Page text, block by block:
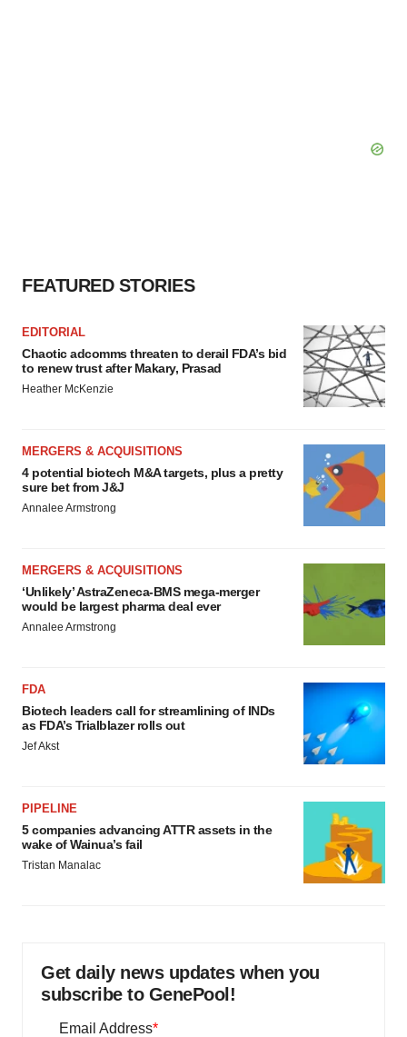
FEATURED STORIES
EDITORIAL
Chaotic adcomms threaten to derail FDA’s bid
to renew trust after Makary, Prasad
Heather McKenzie
MERGERS & ACQUISITIONS
4 potential biotech M&A targets, plus a pretty
sure bet from J&J
Annalee Armstrong
MERGERS & ACQUISITIONS
‘Unlikely’ AstraZeneca-BMS mega-merger
would be largest pharma deal ever
Annalee Armstrong
FDA
Biotech leaders call for streamlining of INDs
as FDA’s Trialblazer rolls out
Jef Akst
PIPELINE
5 companies advancing ATTR assets in the
wake of Wainua’s fail
Tristan Manalac
Get daily news updates when you
subscribe to GenePool!